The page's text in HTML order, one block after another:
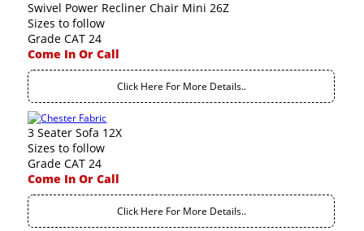
Swivel Power Recliner Chair Mini 26Z
Sizes to follow
Grade CAT 24
Come In Or Call
Click Here For More Details..
3 Seater Sofa 12X
Sizes to follow
Grade CAT 24
Come In Or Call
Click Here For More Details..